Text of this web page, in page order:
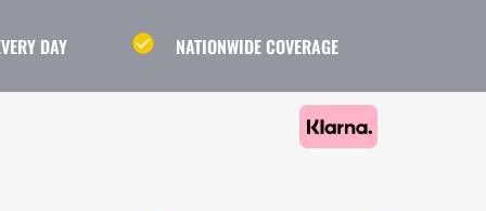
DAY NATIONWIDE COVERAGE